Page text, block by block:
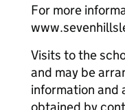
For more
Visits to the
and may be
information and